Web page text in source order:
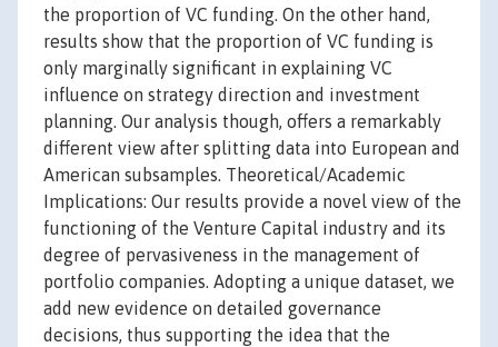
the proportion of VC funding. On the other hand,
results show that the proportion of VC funding is
only marginally significant in explaining VC
influence on strategy direction and investment
planning. Our analysis though, offers a remarkably
different view after splitting data into European and
American subsamples. Theoretical/Academic
Implications: Our results provide a novel view of the
functioning of the Venture Capital industry and its
degree of pervasiveness in the management of
portfolio companies. Adopting a unique dataset, we
add new evidence on detailed governance
decisions, thus supporting the idea that the